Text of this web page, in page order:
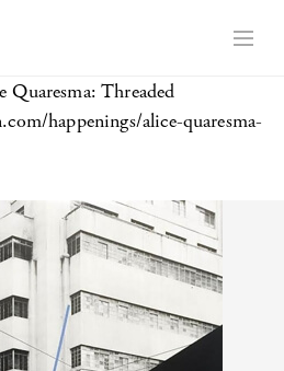
Quaresma: Threaded
happenings/alice-quaresma-